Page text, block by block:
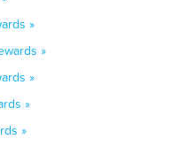
»
»
»
»
»